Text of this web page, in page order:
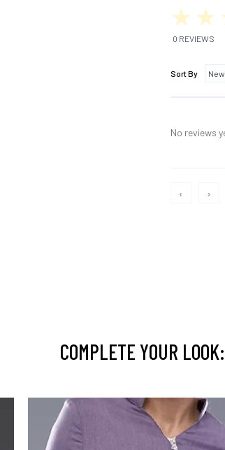
0 REVIEWS
Sort By
No reviews
‹ ›
COMPLETE YOUR LOOK: